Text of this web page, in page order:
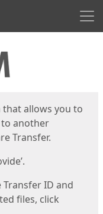
allows you to
another
Transfer.
ID and
files, click